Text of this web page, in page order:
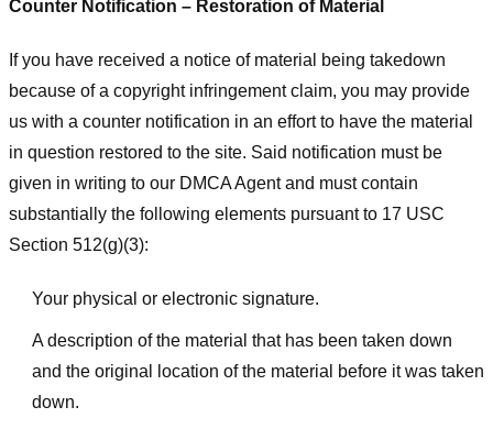
Counter Notification – Restoration of Material
If you have received a notice of material being takedown
because of a copyright infringement claim, you may provide
us with a counter notification in an effort to have the material
in question restored to the site. Said notification must be
given in writing to our DMCA Agent and must contain
substantially the following elements pursuant to 17 USC
Section 512(g)(3):
Your physical or electronic signature.
A description of the material that has been taken down
and the original location of the material before it was taken
down.